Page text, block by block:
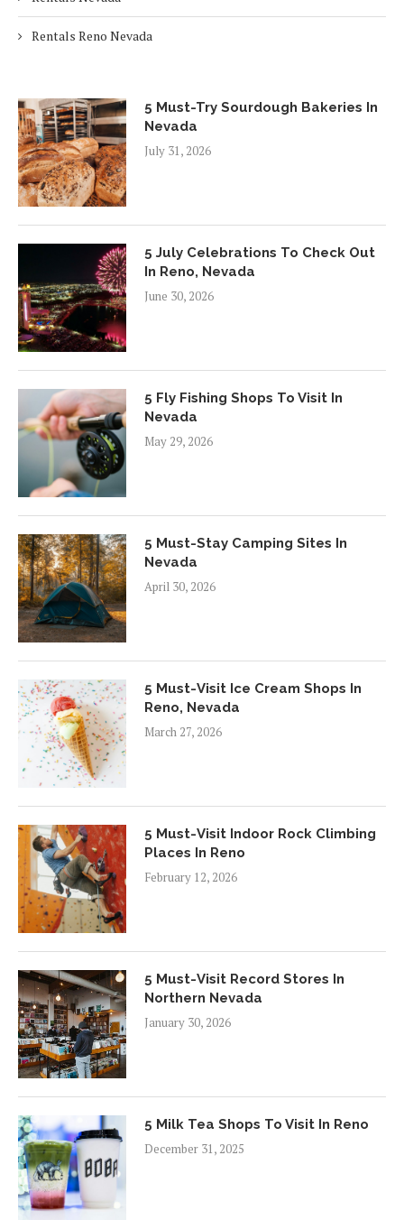
Rentals Reno Nevada
5 Must-Try Sourdough Bakeries In
Nevada
July 31, 2026
5 July Celebrations To Check Out
In Reno, Nevada
June 30, 2026
5 Fly Fishing Shops To Visit In
Nevada
May 29, 2026
5 Must-Stay Camping Sites In
Nevada
April 30, 2026
5 Must-Visit Ice Cream Shops In
Reno, Nevada
March 27, 2026
5 Must-Visit Indoor Rock Climbing
Places In Reno
February 12, 2026
5 Must-Visit Record Stores In
Northern Nevada
January 30, 2026
5 Milk Tea Shops To Visit In Reno
December 31, 2025